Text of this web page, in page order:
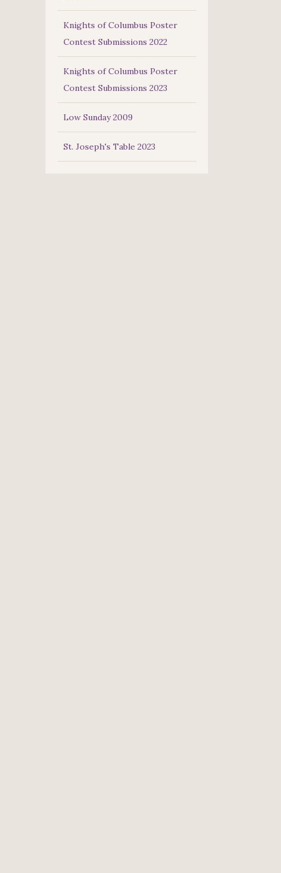
Knights of Columbus Poster
Contest Submissions 2022
Knights of Columbus Poster
Contest Submissions 2023
Low Sunday 2009
St. Joseph's Table 2023